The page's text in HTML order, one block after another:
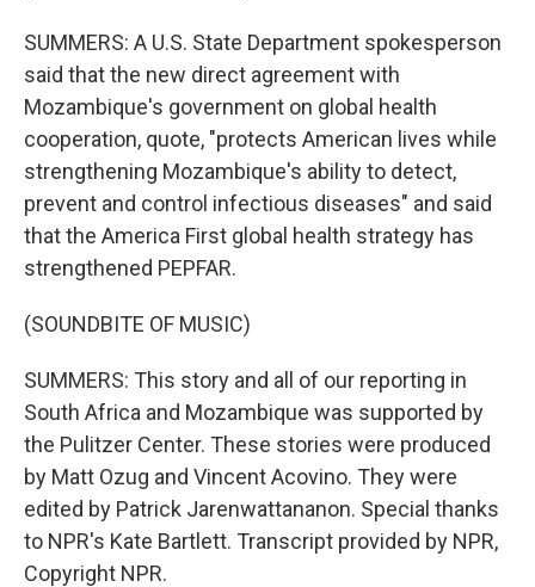
SUMMERS: A U.S. State Department spokesperson
said that the new direct agreement with
Mozambique's government on global health
cooperation, quote, "protects American lives while
strengthening Mozambique's ability to detect,
prevent and control infectious diseases" and said
that the America First global health strategy has
strengthened PEPFAR.
(SOUNDBITE OF MUSIC)
SUMMERS: This story and all of our reporting in
South Africa and Mozambique was supported by
the Pulitzer Center. These stories were produced
by Matt Ozug and Vincent Acovino. They were
edited by Patrick Jarenwattananon. Special thanks
to NPR's Kate Bartlett. Transcript provided by NPR,
Copyright NPR.